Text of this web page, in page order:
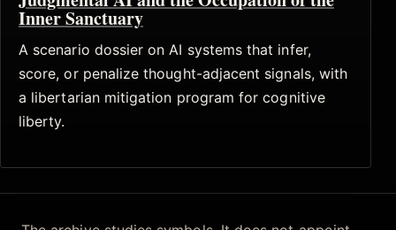
Inner Sanctuary
A scenario dossier on AI systems that infer,
score, or penalize thought-adjacent signals, with
a libertarian mitigation program for cognitive
liberty.